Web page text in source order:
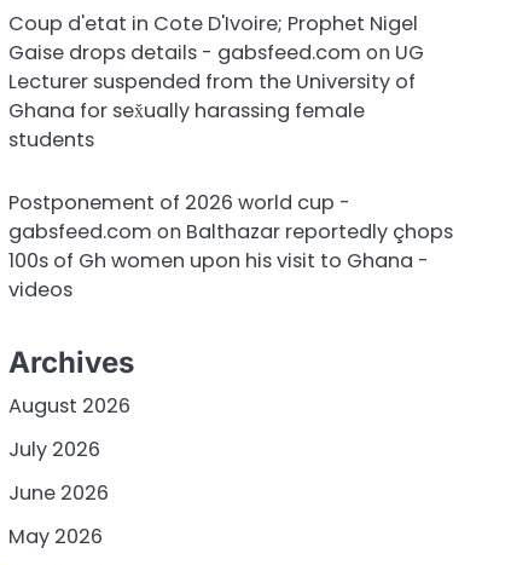
Coup d'etat in Cote D'Ivoire; Prophet Nigel
Gaise drops details - gabsfeed.com on UG
Lecturer suspended from the University of
Ghana for sex̌ually harassing female
students
Postponement of 2026 world cup -
gabsfeed.com on Balthazar reportedly çhops
100s of Gh women upon his visit to Ghana -
videos
Archives
August 2026
July 2026
June 2026
May 2026